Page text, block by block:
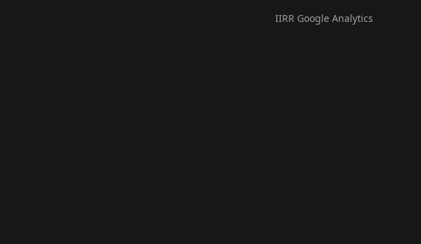
IIRR Google Analytics